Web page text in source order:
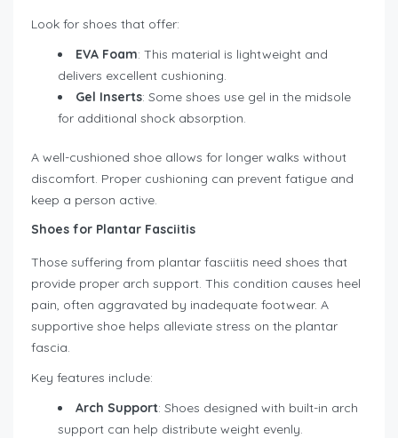
Look for shoes that offer:
EVA Foam: This material is lightweight and
delivers excellent cushioning.
Gel Inserts: Some shoes use gel in the midsole
for additional shock absorption.
A well-cushioned shoe allows for longer walks without
discomfort. Proper cushioning can prevent fatigue and
keep a person active.
Shoes for Plantar Fasciitis
Those suffering from plantar fasciitis need shoes that
provide proper arch support. This condition causes heel
pain, often aggravated by inadequate footwear. A
supportive shoe helps alleviate stress on the plantar
fascia.
Key features include:
Arch Support: Shoes designed with built-in arch
support can help distribute weight evenly.